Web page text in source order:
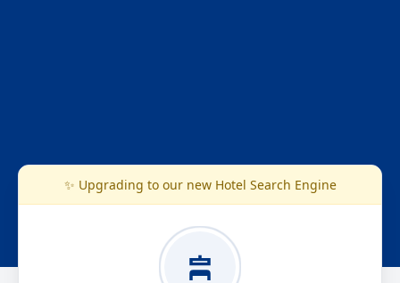
✨ Upgrading to our new Hotel Search Engine